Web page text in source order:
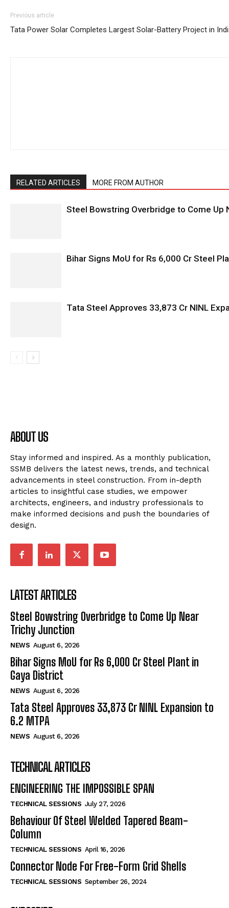
Previous article
Tata Power Solar Completes Largest Solar-Battery Project in
RELATED ARTICLES MORE FROM AUTHOR
Steel Bowstring Overbridge to Come Up
Bihar Signs MoU for Rs 6,000 Cr Steel
Tata Steel Approves ₹33,873 Cr NINL
ABOUT US
Stay informed and inspired. As a monthly publication,
SSMB delivers the latest news, trends, and technical
advancements in steel construction. From in-depth
articles to insightful case studies, we empower
architects, engineers, and industry professionals to
make informed decisions and push the boundaries of
design.
LATEST ARTICLES
Steel Bowstring Overbridge to Come Up Near
Trichy Junction
NEWS August 6, 2026
Bihar Signs MoU for Rs 6,000 Cr Steel Plant in
Gaya District
NEWS August 6, 2026
Tata Steel Approves ₹33,873 Cr NINL Expansion to
6.2 MTPA
NEWS August 6, 2026
TECHNICAL ARTICLES
ENGINEERING THE IMPOSSIBLE SPAN
TECHNICAL SESSIONS July 27, 2026
Behaviour Of Steel Welded Tapered Beam-
Column
TECHNICAL SESSIONS April 16, 2026
Connector Node For Free-Form Grid Shells
TECHNICAL SESSIONS September 26, 2024